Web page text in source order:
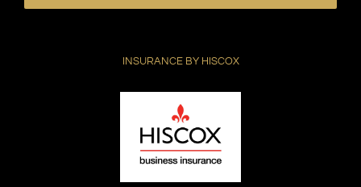
leave
INSURANCE BY HISCOX